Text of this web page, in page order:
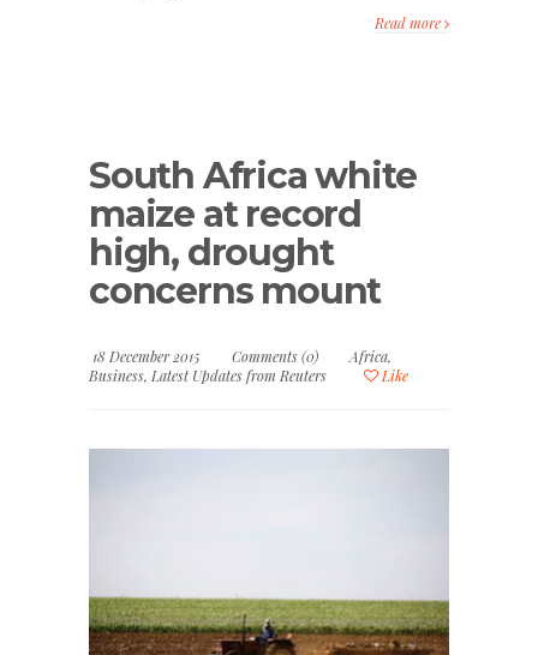
Read more
South Africa white
maize at record
high, drought
concerns mount
18 December 2015 Comments (0) Africa,
Business, Latest Updates from Reuters Like